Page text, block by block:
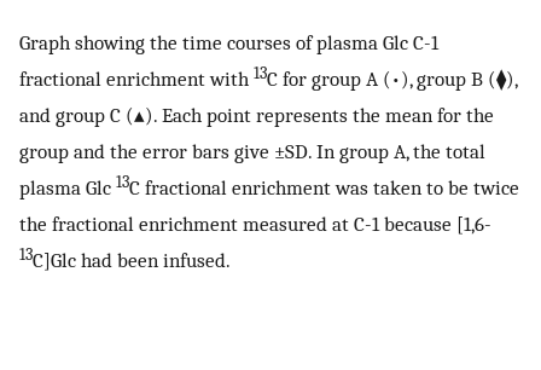
Graph showing the time courses of plasma Glc C-1
fractional enrichment with 13C for group A (•), group B (⧫),
and group C (▴). Each point represents the mean for the
group and the error bars give ±SD. In group A, the total
plasma Glc 13C fractional enrichment was taken to be twice
the fractional enrichment measured at C-1 because [1,6-
13C]Glc had been infused.